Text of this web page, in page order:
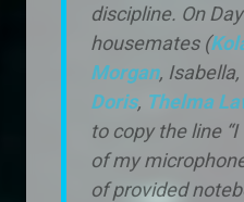
discipline. On
housemates (
Morgan, Isabella,
Doris, Thelma
to copy the line
of my
of provided